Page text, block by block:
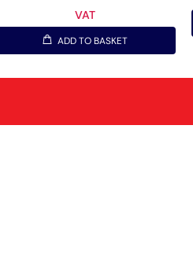
VAT
ADD TO BASKET